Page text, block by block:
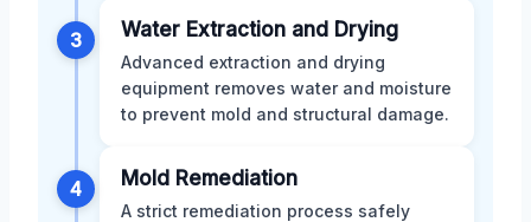
3 Water Extraction and Drying
Advanced extraction and drying
equipment removes water and moisture
to prevent mold and structural damage.
4 Mold Remediation
A strict remediation process safely